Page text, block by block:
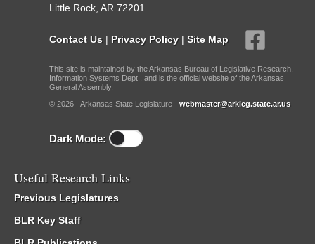
Little Rock, AR 72201
Contact Us | Privacy Policy | Site Map
This site is maintained by the Arkansas Bureau of Legislative Research,
Information Systems Dept., and is the official website of the Arkansas
General Assembly.
© 2026 - Arkansas State Legislature - webmaster@arkleg.state.ar.us
Dark Mode:
Useful Research Links
Previous Legislatures
BLR Key Staff